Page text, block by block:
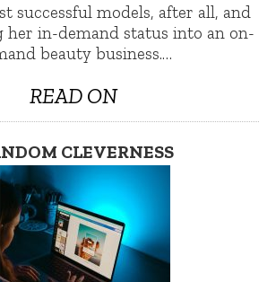
successful models, after all, and
her in-demand status into an on-
beauty business.…
READ ON
CLEVERNESS